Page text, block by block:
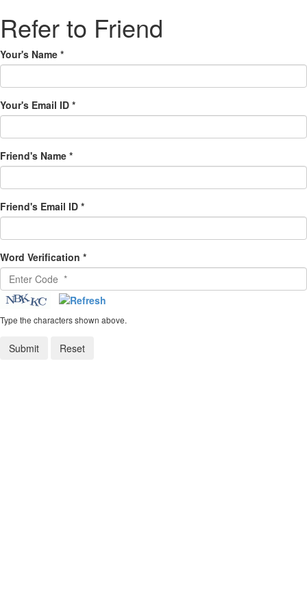
Refer to Friend
Your's Name *
Your's Email ID *
Friend's Name *
Friend's Email ID *
Word Verification *
Type the characters shown above.